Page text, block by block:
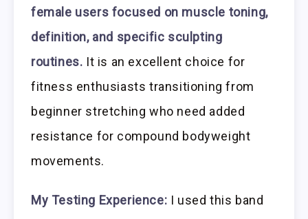
female users focused on muscle toning,
definition, and specific sculpting
routines. It is an excellent choice for
fitness enthusiasts transitioning from
beginner stretching who need added
resistance for compound bodyweight
movements.
My Testing Experience: I used this band